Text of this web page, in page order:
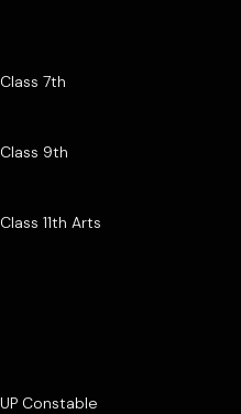
Class 7th
Class 9th
Class 11th Arts
UP Constable